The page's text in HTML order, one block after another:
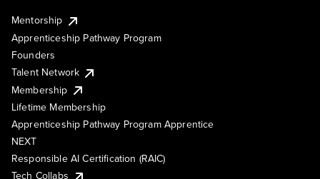
Mentorship
Apprenticeship Pathway Program
Founders
Talent Network
Membership
Lifetime Membership
Apprenticeship Pathway Program Apprentice
NEXT
Responsible AI Certification (RAIC)
Tech Collabs